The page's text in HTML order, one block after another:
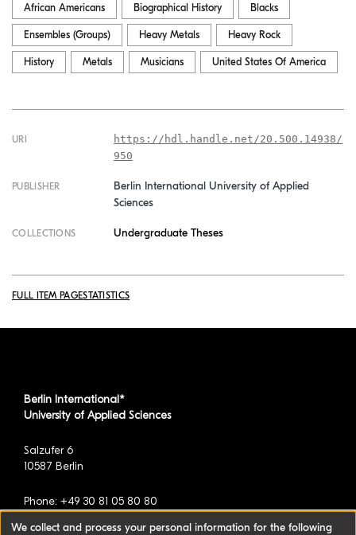
African Americans Biographical History Blacks
Ensembles (Groups) Heavy Metals Heavy Rock
History Metals Musicians United States Of America
URI
https://hdl.handle.net/20.500.14938/
950
PUBLISHER
Berlin International University of Applied
Sciences
COLLECTIONS Undergraduate Theses
FULL ITEM PAGESTATISTICS
Berlin International*
University of Applied Sciences
Salzufer 6
10587 Berlin
Phone: +49 30 81 05 80 80
We collect and process your personal information for the following